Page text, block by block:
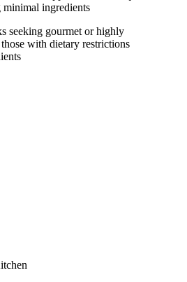
minimal ingredients
seeking gourmet or highly
with dietary restrictions